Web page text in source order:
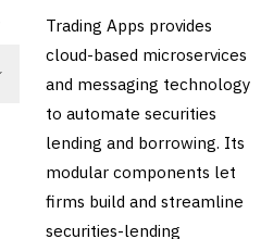
Trading Apps provides
cloud-based microservices
and messaging technology
to automate securities
lending and borrowing. Its
modular components let
firms build and streamline
securities-lending